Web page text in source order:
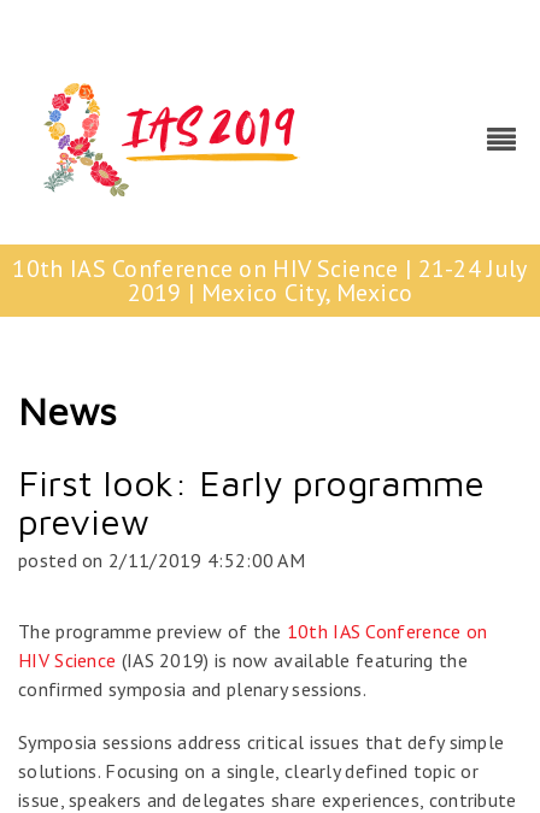
10th IAS Conference on HIV Science | 21-24 July
2019 | Mexico City, Mexico
News
First look: Early programme
preview
posted on 2/11/2019 4:52:00 AM
The programme preview of the 10th IAS Conference on
HIV Science (IAS 2019) is now available featuring the
confirmed symposia and plenary sessions.
Symposia sessions address critical issues that defy simple
solutions. Focusing on a single, clearly defined topic or
issue, speakers and delegates share experiences, contribute